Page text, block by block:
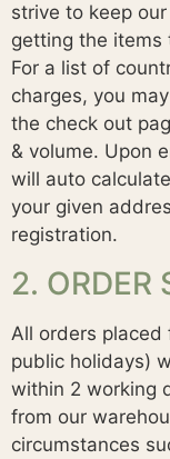
strive to keep
getting the items
For a list of
charges, you
the check out
& volume. Upon
will auto
your given
registration.
2. ORDER
All orders placed
public holidays)
within 2 working
from our
circumstances